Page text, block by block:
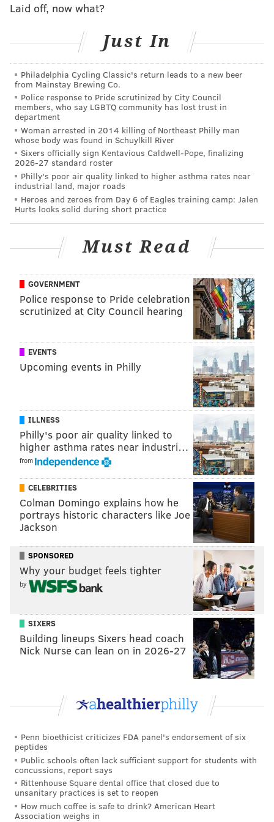
A stranger drove him to the hospital.
PATRICIA MADEJ
PhillyVoice Staff
patricia@phillyvoice.com
READ MORE COPS SHOOTINGS KINGSESSING GUNS POLICE
PHILADELPHIA SOUTHWEST PHILADELPHIA
Laid off, now what?
Just In
Philadelphia Cycling Classic's return leads to a new beer
from Mainstay Brewing Co.
Police response to Pride scrutinized by City Council
members, who say LGBTQ community has lost trust in
department
Woman arrested in 2014 killing of Northeast Philly man
whose body was found in Schuylkill River
Sixers officially sign Kentavious Caldwell-Pope, finalizing
2026-27 standard roster
Philly's poor air quality linked to higher asthma rates near
industrial land, major roads
Heroes and zeroes from Day 6 of Eagles training camp: Jalen
Hurts looks solid during short practice
Must Read
GOVERNMENT
Police response to Pride celebration
scrutinized at City Council hearing
EVENTS
Upcoming events in Philly
ILLNESS
Philly's poor air quality linked to
higher asthma rates near industri…
from
CELEBRITIES
Colman Domingo explains how he
portrays historic characters like Joe
Jackson
SPONSORED
Why your budget feels tighter
by
SIXERS
Building lineups Sixers head coach
Nick Nurse can lean on in 2026-27
Penn bioethicist criticizes FDA panel's endorsement of six
peptides
Public schools often lack sufficient support for students with
concussions, report says
Rittenhouse Square dental office that closed due to
unsanitary practices is set to reopen
How much coffee is safe to drink? American Heart
Association weighs in